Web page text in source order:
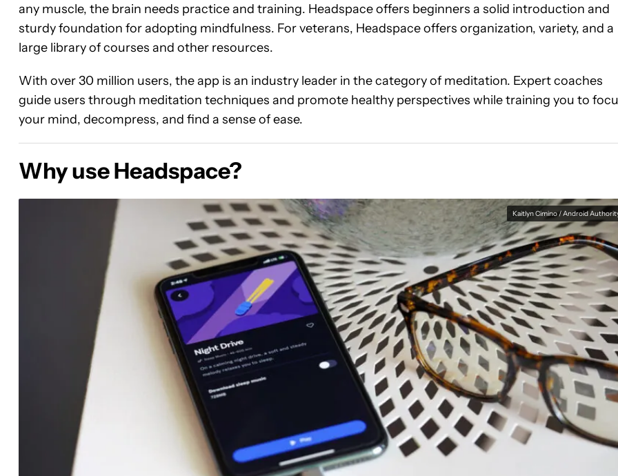
any muscle, the brain needs practice and training. Headspace offers beginners a solid introduction and
sturdy foundation for adopting mindfulness. For veterans, Headspace offers organization, variety, and a
large library of courses and other resources.
With over 30 million users, the app is an industry leader in the category of meditation. Expert coaches
guide users through meditation techniques and promote healthy perspectives while training you to
your mind, decompress, and find a sense of ease.
Why use Headspace?
Kaitlyn Cimino / Android